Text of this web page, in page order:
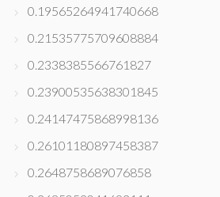
0.19565264941740668
0.21535775709608884
0.2338385566761827
0.23900535638301845
0.24147475868998136
0.26101180897458387
0.2648758689076858